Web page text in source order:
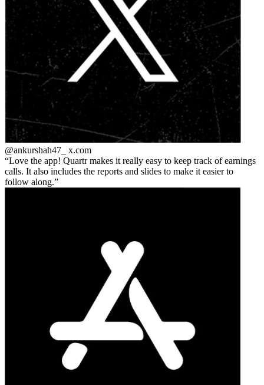
@ankurshah47_ x.com
Love the app! Quartr makes it really easy to keep track of earnings
calls. It also includes the reports and slides to make it easier to
follow along.